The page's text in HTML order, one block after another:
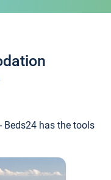
Beds24 has the tools